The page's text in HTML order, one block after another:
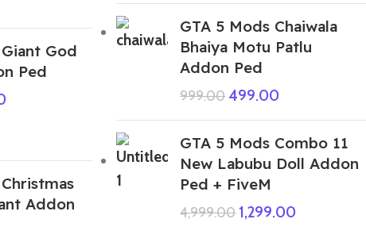
God
Ped
Addon
GTA 5 Mods Chaiwala
Bhaiya Motu Patlu
Addon Ped
999.00499.00
GTA 5 Mods Combo 11
New Labubu Doll Addon
Ped + FiveM
4,999.00 1,299.00